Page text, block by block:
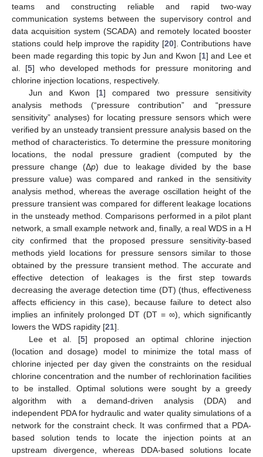
teams and constructing reliable and rapid two-way
communication systems between the supervisory control and
data acquisition system (SCADA) and remotely located booster
stations could help improve the rapidity [20]. Contributions have
been made regarding this topic by Jun and Kwon [1] and Lee et
al. [5] who developed methods for pressure monitoring and
chlorine injection locations, respectively.
Jun and Kwon [1] compared two pressure sensitivity
analysis methods (“pressure contribution” and “pressure
sensitivity” analyses) for locating pressure sensors which were
verified by an unsteady transient pressure analysis based on the
method of characteristics. To determine the pressure monitoring
locations, the nodal pressure gradient (computed by the
pressure change (Δp) due to leakage divided by the base
pressure value) was compared and ranked in the sensitivity
analysis method, whereas the average oscillation height of the
pressure transient was compared for different leakage locations
in the unsteady method. Comparisons performed in a pilot plant
network, a small example network and, finally, a real WDS in a H
city confirmed that the proposed pressure sensitivity-based
methods yield locations for pressure sensors similar to those
obtained by the pressure transient method. The accurate and
effective detection of leakages is the first step towards
decreasing the average detection time (DT) (thus, effectiveness
affects efficiency in this case), because failure to detect also
implies an infinitely prolonged DT (DT = ∞), which significantly
lowers the WDS rapidity [21].
Lee et al. [5] proposed an optimal chlorine injection
(location and dosage) model to minimize the total mass of
chlorine injected per day given the constraints on the residual
chlorine concentration and the number of rechlorination facilities
to be installed. Optimal solutions were sought by a greedy
algorithm with a demand-driven analysis (DDA) and
independent PDA for hydraulic and water quality simulations of a
network for the constraint check. It was confirmed that a PDA-
based solution tends to locate the injection points at an
upstream divergence, whereas DDA-based solutions locate